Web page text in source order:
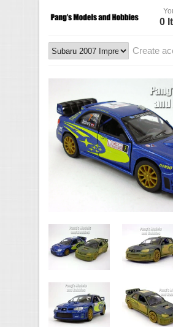
0
Create